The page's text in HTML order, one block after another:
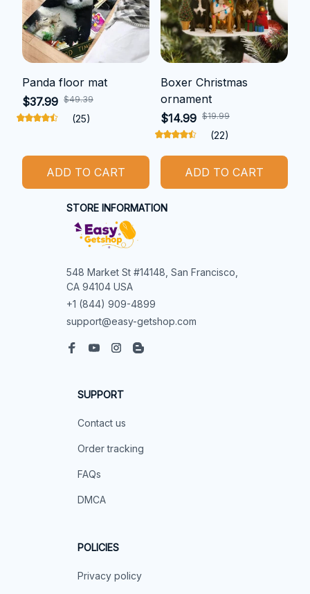
Panda floor mat
$37.99 $49.39
(25)
ADD TO CART
Boxer Christmas
ornament
$14.99 $19.99
(22)
ADD TO CART
STORE INFORMATION
548 Market St #14148, San Francisco,
CA 94104 USA
+1 (844) 909-4899
support@easy-getshop.com
SUPPORT
Contact us
Order tracking
FAQs
DMCA
POLICIES
Privacy policy